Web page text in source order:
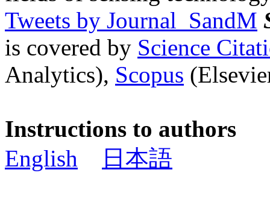
Tweets by Journal_SandM
is covered by Science
Analytics), Scopus
Instructions to authors
English
日本語